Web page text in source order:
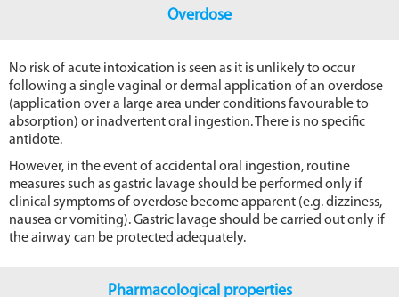
Overdose
No risk of acute intoxication is seen as it is unlikely to occur
following а single vaginal or dermal application of an overdose
(application over а large area under conditions favourable to
absorption) or inadvertent oral ingestion. There is no specific
antidote.
However, in the event of accidental oral ingestion, routine
measures such as gastric lavage should be performed only if
clinical symptoms of overdose become apparent (e.g. dizziness,
nausea or vomiting). Gastric lavage should be carried out only if
the airway can be protected adequately.
Pharmacological properties